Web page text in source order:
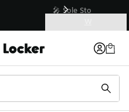
Extended🔥